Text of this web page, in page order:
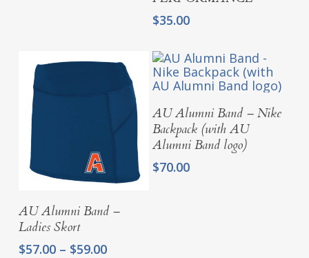
$35.00
Select Options
AU Alumni Band –
Ladies Skort
$57.00 – $59.00Price
Add To Cart
AU Alumni Band – Nike
Backpack (with AU
Alumni Band logo)
$70.00